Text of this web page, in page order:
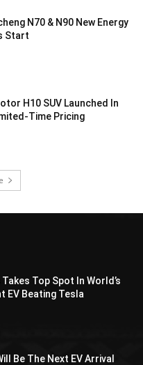
N70 & N90 New Energy
Start
H10 SUV Launched In
Time Pricing
Top Spot In World’s
EV Beating Tesla
Be The Next EV Arrival